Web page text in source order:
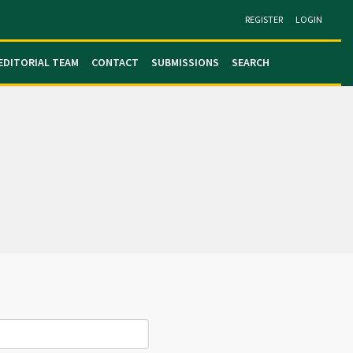
REGISTER LOGIN
TEAM CONTACT SUBMISSIONS SEARCH